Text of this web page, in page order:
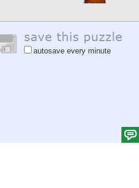
autosave every minute